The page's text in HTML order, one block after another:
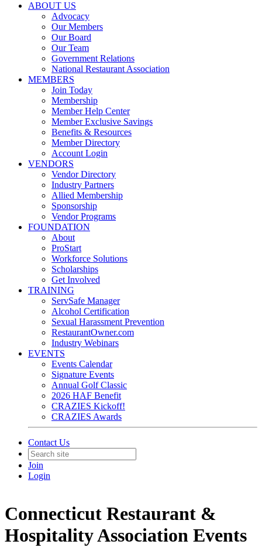
ABOUT US
Advocacy
Our Members
Our Board
Our Team
Government Relations
National Restaurant Association
MEMBERS
Join Today
Membership
Member Help Center
Member Exclusive Savings
Benefits & Resources
Member Directory
Account Login
VENDORS
Vendor Directory
Industry Partners
Allied Membership
Sponsorship
Vendor Programs
FOUNDATION
About
ProStart
Workforce Solutions
Scholarships
Get Involved
TRAINING
ServSafe Manager
Alcohol Certification
Sexual Harassment Prevention
RestaurantOwner.com
Industry Webinars
EVENTS
Events Calendar
Signature Events
Annual Golf Classic
2026 HAF Benefit
CRAZIES Kickoff!
CRAZIES Awards
Contact Us
Join
Login
Connecticut Restaurant &
Hospitality Association Events